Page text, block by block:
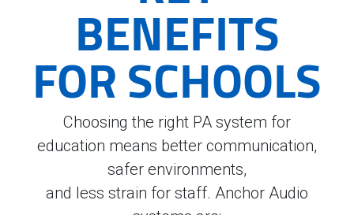
BENEFITS
FOR SCHOOLS
Choosing the right PA system for
education means better communication,
safer environments,
and less strain for staff. Anchor Audio